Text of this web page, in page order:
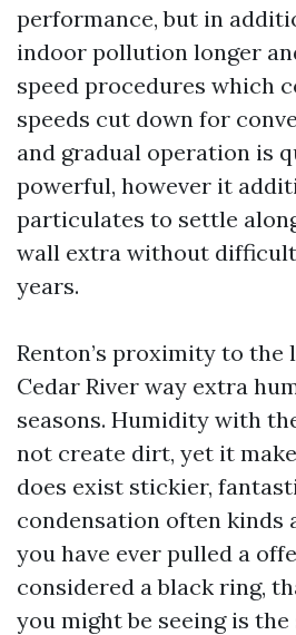
performance, but in
indoor pollution longer
speed procedures which
speeds cut down for
and gradual operation is
powerful, however it
particulates to settle
wall extra without
years.
Renton’s proximity to the
Cedar River way extra
seasons. Humidity with
not create dirt, yet it
does exist stickier,
condensation often kinds
you have ever pulled a
considered a black ring,
you might be seeing is